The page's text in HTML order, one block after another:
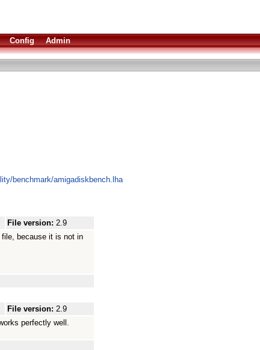
Config Admin
benchmark/amigadiskbench.lha
File version: 2.9
file, because it is not in
File version: 2.9
perfectly well.